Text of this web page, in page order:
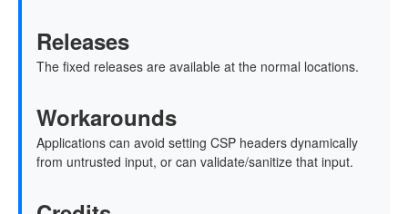
Releases
The fixed releases are available at the normal locations.
Workarounds
Applications can avoid setting CSP headers dynamically
from untrusted input, or can validate/sanitize that input.